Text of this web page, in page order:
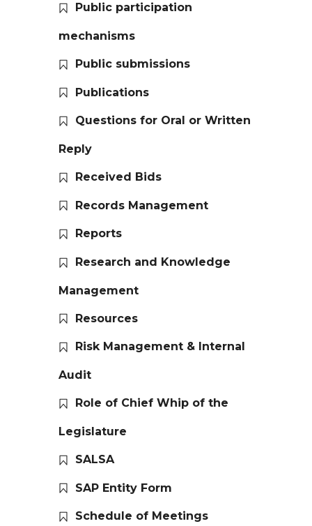
Public participation
mechanisms
Public submissions
Publications
Questions for Oral or Written
Reply
Received Bids
Records Management
Reports
Research and Knowledge
Management
Resources
Risk Management & Internal
Audit
Role of Chief Whip of the
Legislature
SALSA
SAP Entity Form
Schedule of Meetings